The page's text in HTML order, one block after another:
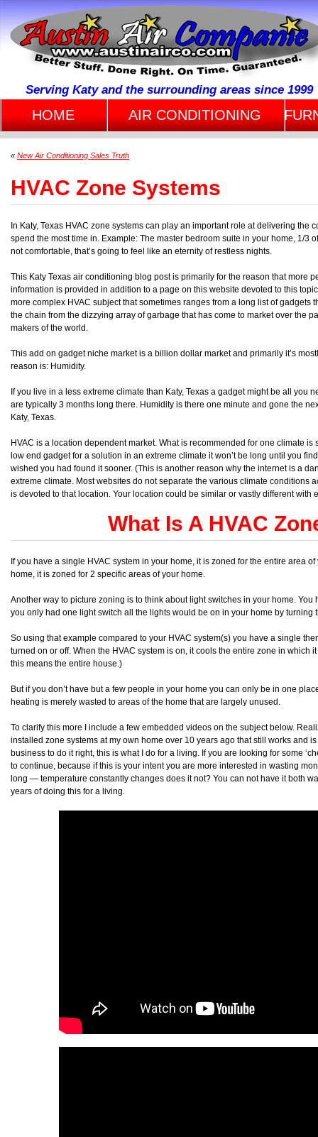
Serving Katy and the surrounding areas since 1999
HOME AIR CONDITIONING
« New Air Conditioning Sales Truth
HVAC Zone Systems
In Katy, Texas HVAC zone systems can play an important role at delivering the
spend the most time in. Example: The master bedroom suite in your home, 1/3
not comfortable, that’s going to feel like an eternity of restless nights.
This Katy Texas air conditioning blog post is primarily for the reason that more
information is provided in addition to a page on this website devoted to this
more complex HVAC subject that sometimes ranges from a long list of gadgets
the chain from the dizzying array of garbage that has come to market over the
makers of the world.
This add on gadget niche market is a billion dollar market and primarily it’s
reason is: Humidity.
If you live in a less extreme climate than Katy, Texas a gadget might be all you
are typically 3 months long there. Humidity is there one minute and gone the
Katy, Texas.
HVAC is a location dependent market. What is recommended for one climate
low end gadget for a solution in an extreme climate it won’t be long until you
wished you had found it sooner. (This is another reason why the internet is a
extreme climate. Most websites do not separate the various climate conditions
is devoted to that location. Your location could be similar or vastly different with
What Is A HVAC
If you have a single HVAC system in your home, it is zoned for the entire area
home, it is zoned for 2 specific areas of your home.
Another way to picture zoning is to think about light switches in your home.
you only had one light switch all the lights would be on in your home by turning
So using that example compared to your HVAC system(s) you have a single
turned on or off. When the HVAC system is on, it cools the entire zone in which
this means the entire house.)
But if you don’t have but a few people in your home you can only be in one
heating is merely wasted to areas of the home that are largely unused.
To clarify this more I include a few embedded videos on the subject below.
installed zone systems at my own home over 10 years ago that still works and
business to do it right, this is what I do for a living. If you are looking for some
to continue, because if this is your intent you are more interested in wasting
long — temperature constantly changes does it not? You can not have it both
years of doing this for a living.